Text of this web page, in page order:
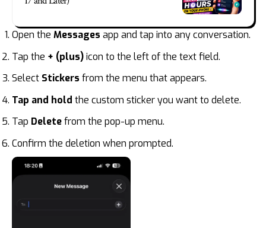
Open the Messages app and tap into any conversation.
Tap the + (plus)icon to the left of the text field.
Select Stickers from the menu that appears.
Tap and hold the custom sticker you want to delete.
Tap Deletefrom the pop-up menu.
Confirm the deletion when prompted.